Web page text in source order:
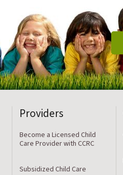
Providers
Become a Licensed Child
Care Provider with CCRC
Subsidized Child Care